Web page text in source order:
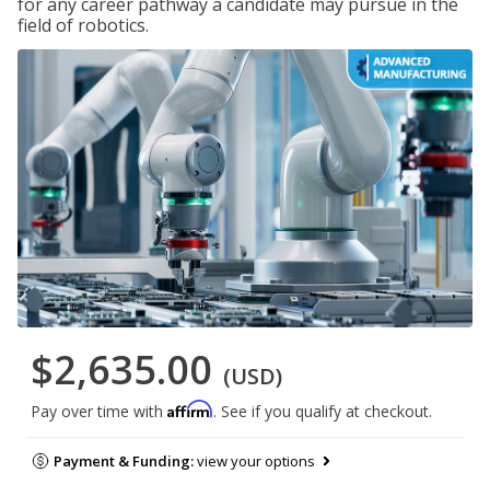
field of robotics.
$2,635.00 (USD)
Pay over time with Affirm. See if you qualify at checkout.
Payment & Funding:view your options